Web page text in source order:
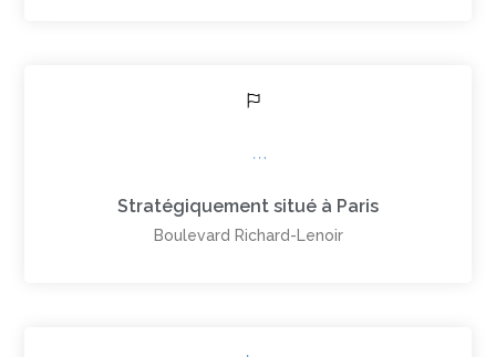
Stratégiquement situé à Paris
Boulevard Richard-Lenoir